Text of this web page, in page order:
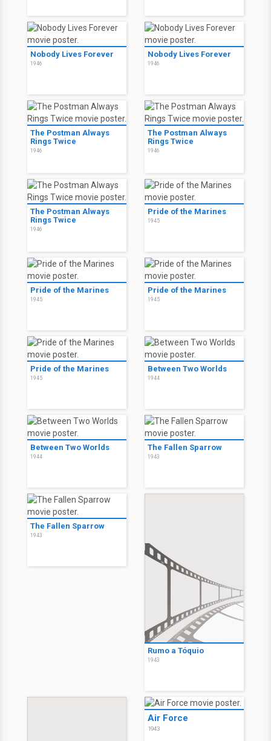
Nobody Lives Forever
1946
Nobody Lives Forever
1946
The Postman Always
Rings Twice
1946
The Postman Always
Rings Twice
1946
The Postman Always
Rings Twice
1946
Pride of the Marines
1945
Pride of the Marines
1945
Pride of the Marines
1945
Pride of the Marines
1945
Between Two Worlds
1944
Between Two Worlds
1944
The Fallen Sparrow
1943
The Fallen Sparrow
1943
Rumo a Tóquio
1943
Air Force
1943